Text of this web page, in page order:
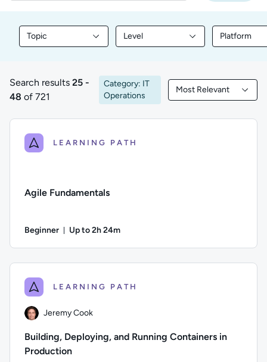
Topic
Filter library content by Topic
Level
Filter library content by Level
Platform
Filter
25 to 48 of 721 results
Search results 25 -
48 of 721
Category: IT
Operations
Most Relevant
Filtered by Most
LEARNING PATH
Agile Fundamentals
Beginner Up to 2h 24m
LEARNING PATH
Jeremy Cook
Building, Deploying, and Running Containers in
Production